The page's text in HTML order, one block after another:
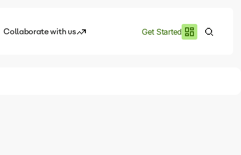
Collaborate with us Get Started